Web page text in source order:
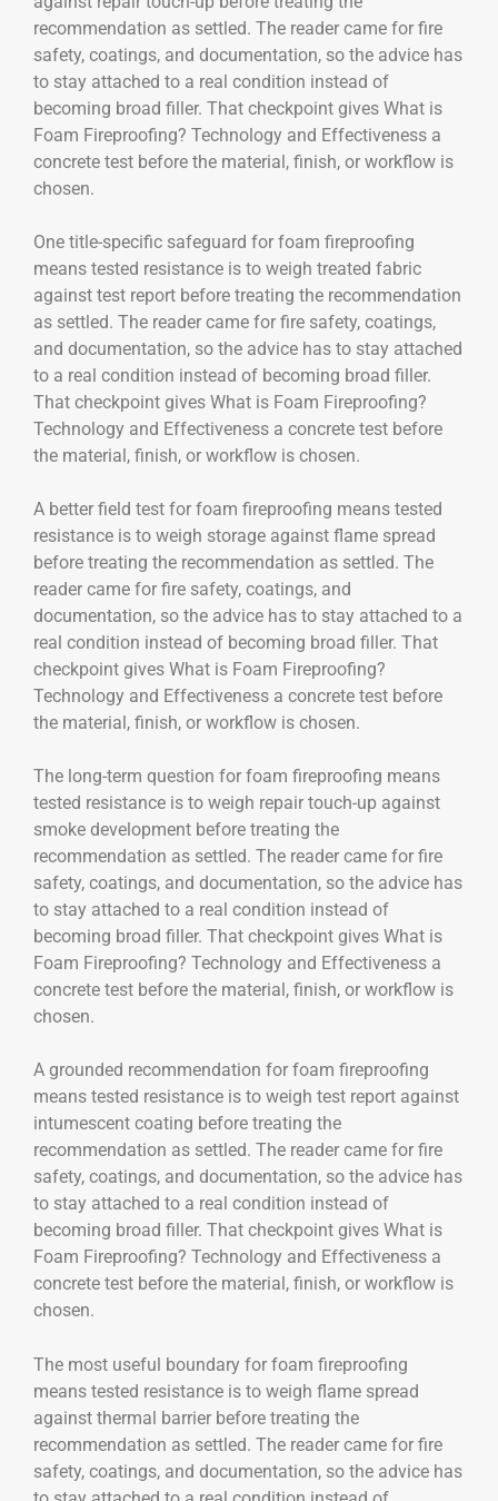
recommendation as settled. The reader came for fire
safety, coatings, and documentation, so the advice has
to stay attached to a real condition instead of
becoming broad filler. That checkpoint gives What is
Foam Fireproofing? Technology and Effectiveness a
concrete test before the material, finish, or workflow is
chosen.
One title-specific safeguard for foam fireproofing
means tested resistance is to weigh treated fabric
against test report before treating the recommendation
as settled. The reader came for fire safety, coatings,
and documentation, so the advice has to stay attached
to a real condition instead of becoming broad filler.
That checkpoint gives What is Foam Fireproofing?
Technology and Effectiveness a concrete test before
the material, finish, or workflow is chosen.
A better field test for foam fireproofing means tested
resistance is to weigh storage against flame spread
before treating the recommendation as settled. The
reader came for fire safety, coatings, and
documentation, so the advice has to stay attached to a
real condition instead of becoming broad filler. That
checkpoint gives What is Foam Fireproofing?
Technology and Effectiveness a concrete test before
the material, finish, or workflow is chosen.
The long-term question for foam fireproofing means
tested resistance is to weigh repair touch-up against
smoke development before treating the
recommendation as settled. The reader came for fire
safety, coatings, and documentation, so the advice has
to stay attached to a real condition instead of
becoming broad filler. That checkpoint gives What is
Foam Fireproofing? Technology and Effectiveness a
concrete test before the material, finish, or workflow is
chosen.
A grounded recommendation for foam fireproofing
means tested resistance is to weigh test report against
intumescent coating before treating the
recommendation as settled. The reader came for fire
safety, coatings, and documentation, so the advice has
to stay attached to a real condition instead of
becoming broad filler. That checkpoint gives What is
Foam Fireproofing? Technology and Effectiveness a
concrete test before the material, finish, or workflow is
chosen.
The most useful boundary for foam fireproofing
means tested resistance is to weigh flame spread
against thermal barrier before treating the
recommendation as settled. The reader came for fire
safety, coatings, and documentation, so the advice has